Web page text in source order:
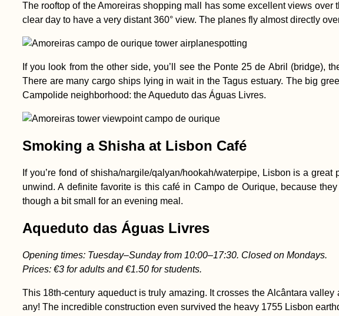
The rooftop of the Amoreiras shopping mall has some excellent views
clear day to have a very distant 360° view. The planes fly almost directly
If you look from the other side, you’ll see the Ponte 25 de Abril (bridge),
There are many cargo ships lying in wait in the Tagus estuary. The big
Campolide neighborhood: the Aqueduto das Águas Livres.
Smoking a Shisha at Lisbon Café
If you’re fond of shisha/nargile/qalyan/hookah/waterpipe, Lisbon is a
unwind. A definite favorite is this café in Campo de Ourique, because
though a bit small for an evening meal.
Aqueduto das Águas Livres
Opening times: Tuesday–Sunday from 10:00–17:30. Closed on Mondays.
Prices: €3 for adults and €1.50 for students.
This 18th-century aqueduct is truly amazing. It crosses the Alcântara
any! The incredible construction even survived the heavy 1755 Lisbon